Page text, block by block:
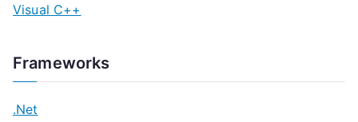
Visual C++
Frameworks
.Net